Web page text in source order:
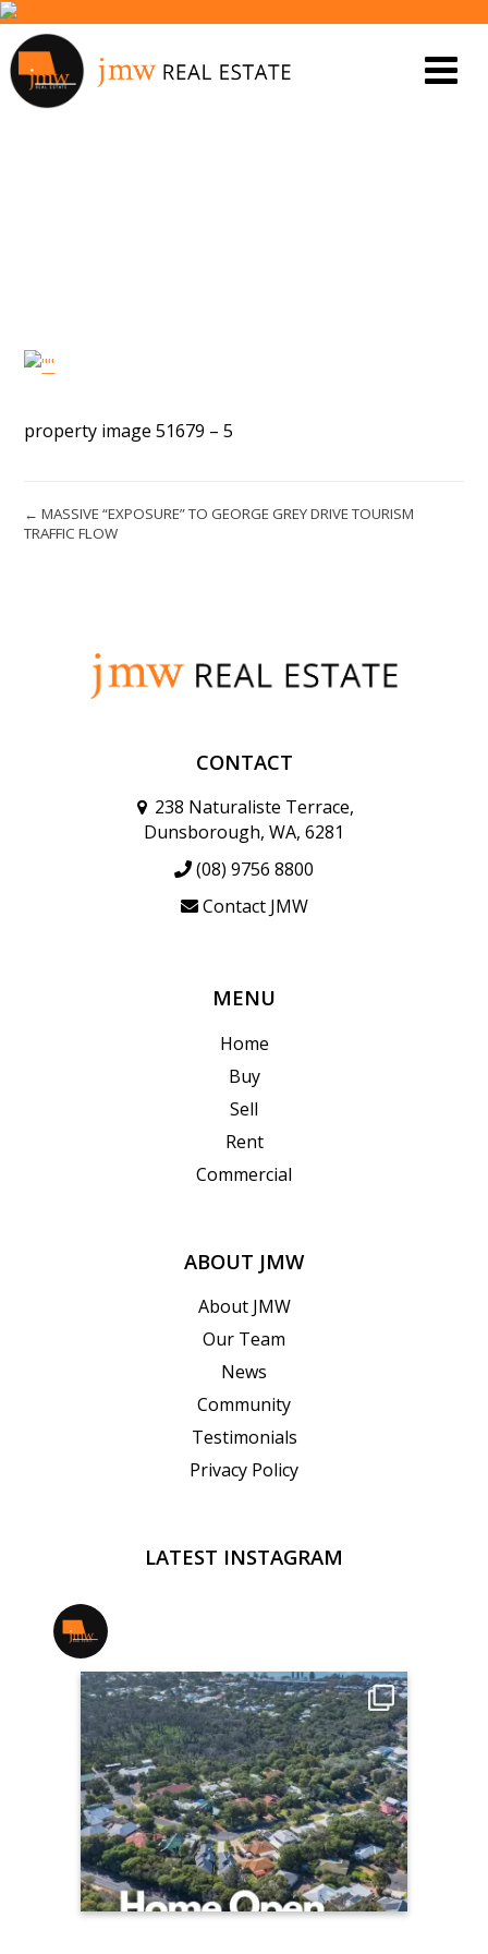
property image 51679 – 5
← MASSIVE “EXPOSURE” TO GEORGE GREY DRIVE TOURISM
TRAFFIC FLOW
CONTACT
238 Naturaliste Terrace,
Dunsborough, WA, 6281
(08) 9756 8800
Contact JMW
MENU
Home
Buy
Sell
Rent
Commercial
ABOUT JMW
About JMW
Our Team
News
Community
Testimonials
Privacy Policy
LATEST INSTAGRAM